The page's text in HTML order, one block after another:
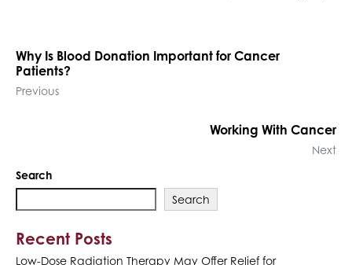
Why Is Blood Donation Important for Cancer
Patients?
Previous
Working With Cancer
Next
Search
Search
Recent Posts
Low-Dose Radiation Therapy May Offer Relief for